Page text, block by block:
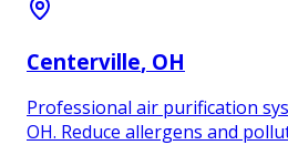
Centerville, OH
Professional air purification
OH. Reduce allergens and